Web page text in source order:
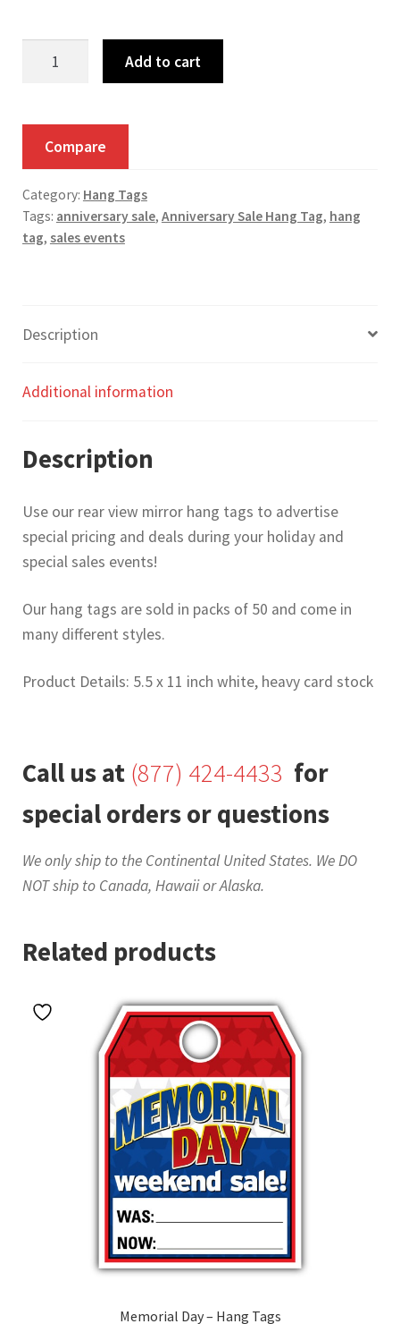
Tag
Pack
of
50
quantity
Add to cart
Compare
Category: Hang Tags
Tags: anniversary sale, Anniversary Sale Hang Tag, hang
tag, sales events
Description
Additional information
Description
Use our rear view mirror hang tags to advertise
special pricing and deals during your holiday and
special sales events!
Our hang tags are sold in packs of 50 and come in
many different styles.
Product Details: 5.5 x 11 inch white, heavy card stock
Call us at (877) 424-4433 for
special orders or questions
We only ship to the Continental United States. We DO
NOT ship to Canada, Hawaii or Alaska.
Related products
Memorial Day – Hang Tags